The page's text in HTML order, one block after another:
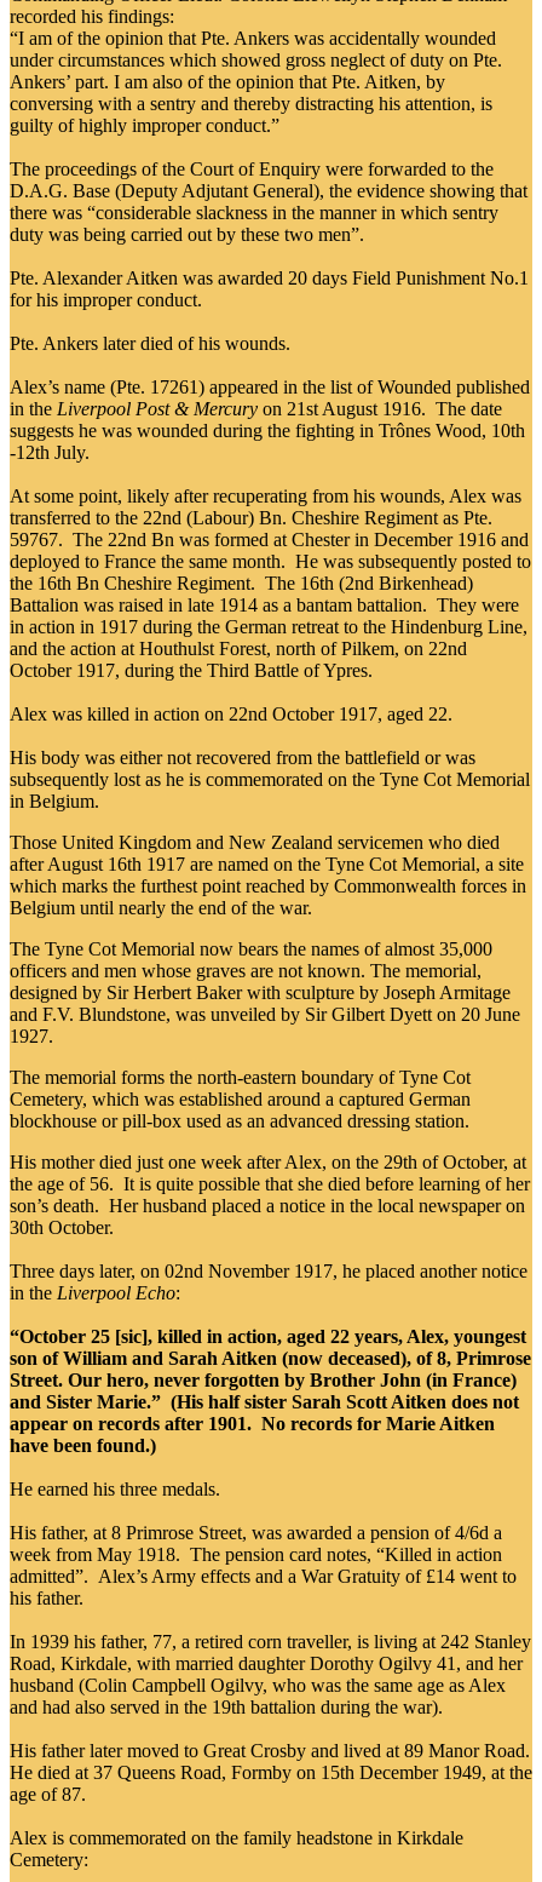
recorded his findings:
“I am of the opinion that Pte. Ankers was accidentally wounded
under circumstances which showed gross neglect of duty on Pte.
Ankers’ part. I am also of the opinion that Pte. Aitken, by
conversing with a sentry and thereby distracting his attention, is
guilty of highly improper conduct.”
The proceedings of the Court of Enquiry were forwarded to the
D.A.G. Base (Deputy Adjutant General), the evidence showing that
there was “considerable slackness in the manner in which sentry
duty was being carried out by these two men”.
Pte. Alexander Aitken was awarded 20 days Field Punishment No.1
for his improper conduct.
Pte. Ankers later died of his wounds.
Alex’s name (Pte. 17261) appeared in the list of Wounded published
in the Liverpool Post & Mercury on 21st August 1916. The date
suggests he was wounded during the fighting in Trônes Wood, 10th
-12th July.
At some point, likely after recuperating from his wounds, Alex was
transferred to the 22nd (Labour) Bn. Cheshire Regiment as Pte.
59767. The 22nd Bn was formed at Chester in December 1916 and
deployed to France the same month. He was subsequently posted to
the 16th Bn Cheshire Regiment. The 16th (2nd Birkenhead)
Battalion was raised in late 1914 as a bantam battalion. They were
in action in 1917 during the German retreat to the Hindenburg Line,
and the action at Houthulst Forest, north of Pilkem, on 22nd
October 1917, during the Third Battle of Ypres.
Alex was killed in action on 22nd October 1917, aged 22.
His body was either not recovered from the battlefield or was
subsequently lost as he is commemorated on the Tyne Cot Memorial
in Belgium.
Those United Kingdom and New Zealand servicemen who died
after August 16th 1917 are named on the Tyne Cot Memorial, a site
which marks the furthest point reached by Commonwealth forces in
Belgium until nearly the end of the war.
The Tyne Cot Memorial now bears the names of almost 35,000
officers and men whose graves are not known. The memorial,
designed by Sir Herbert Baker with sculpture by Joseph Armitage
and F.V. Blundstone, was unveiled by Sir Gilbert Dyett on 20 June
1927.
The memorial forms the north-eastern boundary of Tyne Cot
Cemetery, which was established around a captured German
blockhouse or pill-box used as an advanced dressing station.
His mother died just one week after Alex, on the 29th of October, at
the age of 56. It is quite possible that she died before learning of her
son’s death. Her husband placed a notice in the local newspaper on
30th October.
Three days later, on 02nd November 1917, he placed another notice
in the Liverpool Echo:
“October 25 [sic], killed in action, aged 22 years, Alex, youngest
son of William and Sarah Aitken (now deceased), of 8, Primrose
Street. Our hero, never forgotten by Brother John (in France)
and Sister Marie.” (His half sister Sarah Scott Aitken does not
appear on records after 1901. No records for Marie Aitken
have been found.)
He earned his three medals.
His father, at 8 Primrose Street, was awarded a pension of 4/6d a
week from May 1918. The pension card notes, “Killed in action
admitted”. Alex’s Army effects and a War Gratuity of £14 went to
his father.
In 1939 his father, 77, a retired corn traveller, is living at 242 Stanley
Road, Kirkdale, with married daughter Dorothy Ogilvy 41, and her
husband (Colin Campbell Ogilvy, who was the same age as Alex
and had also served in the 19th battalion during the war).
His father later moved to Great Crosby and lived at 89 Manor Road.
He died at 37 Queens Road, Formby on 15th December 1949, at the
age of 87.
Alex is commemorated on the family headstone in Kirkdale
Cemetery: